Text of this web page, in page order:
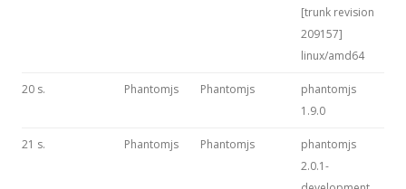
[trunk revision
209157]
linux/amd64
20 s. Phantomjs Phantomjs
phantomjs
1.9.0
21 s. Phantomjs Phantomjs
phantomjs
2.0.1-